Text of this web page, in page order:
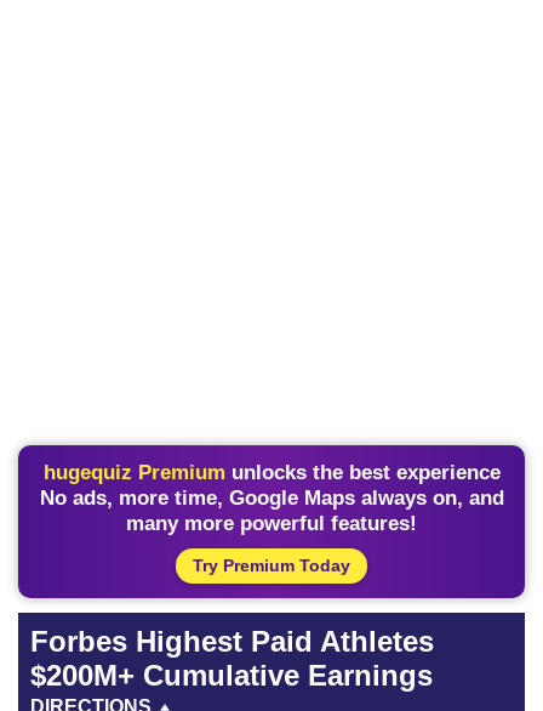
hugequiz Premium unlocks the best experience
No ads, more time, Google Maps always on, and
many more powerful features!
Try Premium Today
Forbes Highest Paid Athletes
$200M+ Cumulative Earnings
DIRECTIONS